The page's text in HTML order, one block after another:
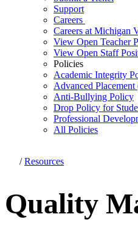
Support
Careers
Careers at Michigan
View Open Teacher
View Open Staff
Policies
Academic Integrity
Advanced
Anti-Bullying Policy
Drop Policy for
Professional
All Policies
/Resources
Quality